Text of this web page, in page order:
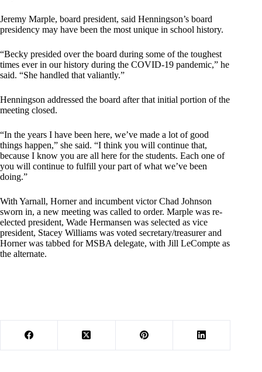
Jeremy Marple, board president, said Henningson’s board
presidency may have been the most unique in school history.
“Becky presided over the board during some of the toughest
times ever in our history during the COVID-19 pandemic,” he
said. “She handled that valiantly.”
Henningson addressed the board after that initial portion of the
meeting closed.
“In the years I have been here, we’ve made a lot of good
things happen,” she said. “I think you will continue that,
because I know you are all here for the students. Each one of
you will continue to fulfill your part of what we’ve been
doing.”
With Yarnall, Horner and incumbent victor Chad Johnson
sworn in, a new meeting was called to order. Marple was re-
elected president, Wade Hermansen was selected as vice
president, Stacey Williams was voted secretary/treasurer and
Horner was tabbed for MSBA delegate, with Jill LeCompte as
the alternate.